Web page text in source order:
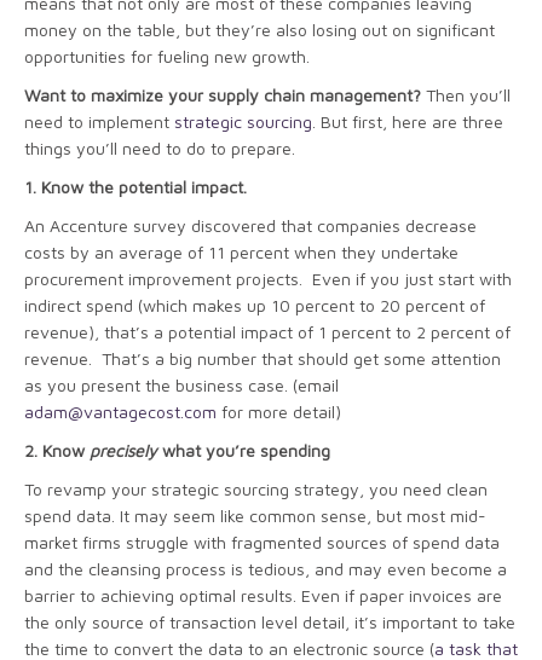
money on the table, but they’re also losing out on significant
opportunities for fueling new growth.
Want to maximize your supply chain management? Then you’ll
need to implement strategic sourcing . But first, here are three
things you’ll need to do to prepare.
1. Know the potential impact.
An Accenture survey discovered that companies decrease
costs by an average of 11 percent when they undertake
procurement improvement projects. Even if you just start with
indirect spend (which makes up 10 percent to 20 percent of
revenue), that’s a potential impact of 1 percent to 2 percent of
revenue. That’s a big number that should get some attention
as you present the business case. (email
adam@vantagecost.com for more detail)
2. Know preciselywhat you’re spending
To revamp your strategic sourcing strategy, you need clean
spend data. It may seem like common sense, but most mid-
market firms struggle with fragmented sources of spend data
and the cleansing process is tedious, and may even become a
barrier to achieving optimal results. Even if paper invoices are
the only source of transaction level detail, it’s important to take
the time to convert the data to an electronic source (a task that